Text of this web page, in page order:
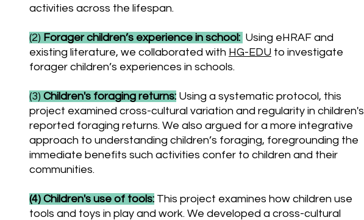
activities across the lifespan.
(2) Forager children’s experience in school: Using eHRAF and
existing literature, we collaborated with HG-EDU to investigate
forager children’s experiences in schools.
(3) Children's foraging returns: Using a systematic protocol, this
project examined cross-cultural variation and regularity in children's
reported foraging returns. We also argued for a more integrative
approach to understanding children’s foraging, foregrounding the
immediate benefits such activities confer to children and their
communities.
(4) Children's use of tools: This project examines how children use
tools and toys in play and work. We developed a cross-cultural